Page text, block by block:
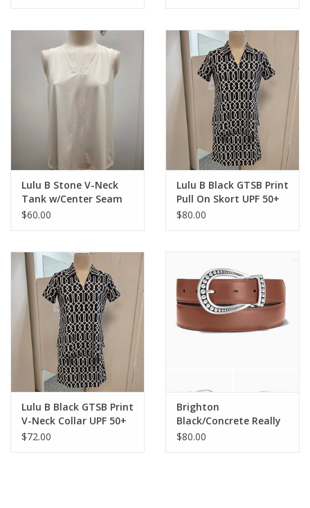
Lulu B Stone V-Neck
Tank w/Center Seam
Top
$60.00
Lulu B Black GTSB Print
Pull On Skort UPF 50+
$80.00
Lulu B Black GTSB Print
V-Neck Collar UPF 50+
S/S Top
$72.00
Brighton
Black/Concrete Really
Tough Reversible Belt
$80.00